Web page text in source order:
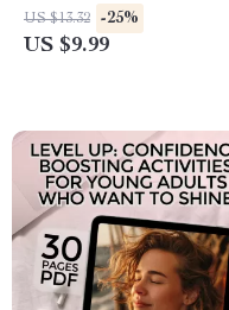
Stomach – Body Positivity
Guide | How to Be Confident
US $13.32 -25%
US $9.99